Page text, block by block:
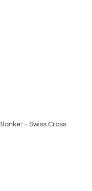
- Swiss Cross